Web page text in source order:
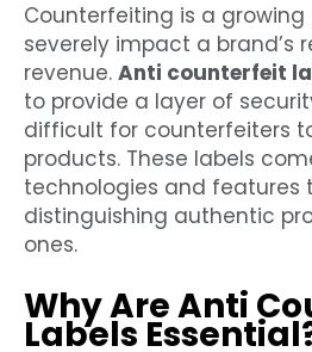
Counterfeiting is a
severely impact a brand’s
revenue. Anti counterfeit
to provide a layer of
difficult for counterfeiters
products. These labels
technologies and features
distinguishing authentic
ones.
Why Are Anti
Labels